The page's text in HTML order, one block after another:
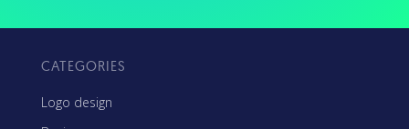
CATEGORIES
Logo design